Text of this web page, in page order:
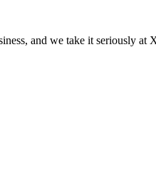
and we take it seriously at